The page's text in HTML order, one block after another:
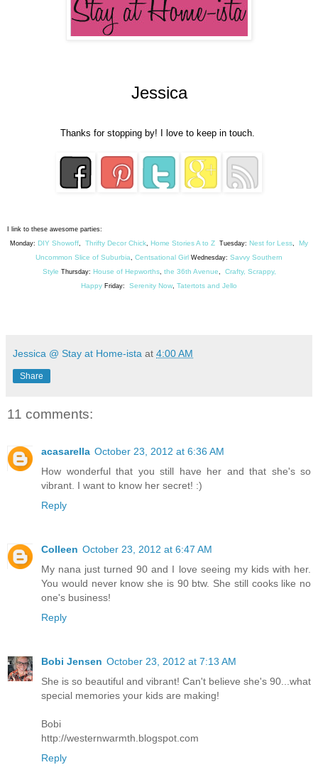
Jessica
Thanks for stopping by! I love to keep in touch.
I link to these awesome parties:
Monday: DIY Showoff, Thrifty Decor Chick, Home Stories A to Z Tuesday: Nest for Less, My
Uncommon Slice of Suburbia, Centsational Girl Wednesday: Savvy Southern
Style Thursday: House of Hepworths, the 36th Avenue, Crafty, Scrappy,
Happy Friday: Serenity Now, Tatertots and Jello
Jessica @ Stay at Home-ista at 4:00 AM
Share
11 comments:
acasarella October 23, 2012 at 6:36 AM
How wonderful that you still have her and that she's so
vibrant. I want to know her secret! :)
Reply
Colleen October 23, 2012 at 6:47 AM
My nana just turned 90 and I love seeing my kids with her.
You would never know she is 90 btw. She still cooks like no
one's business!
Reply
Bobi Jensen October 23, 2012 at 7:13 AM
She is so beautiful and vibrant! Can't believe she's 90...what
special memories your kids are making!
Bobi
http://westernwarmth.blogspot.com
Reply